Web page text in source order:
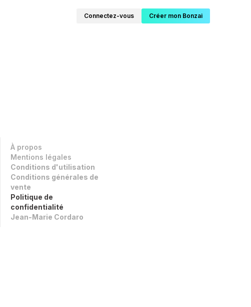
Connectez-vous Créer mon Bonzai
À propos
Mentions légales
Conditions d'utilisation
Conditions générales de
vente
Politique de
confidentialité
Jean-Marie Cordaro